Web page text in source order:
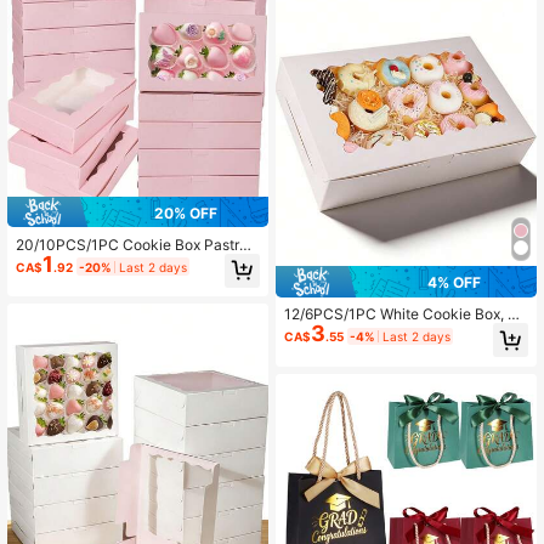
20% OFF
20/10PCS/1PC Cookie Box Pastry
7 X 4.3 X 1.5 Inches Paper Box Baki
ng Food Premium Gift Box Suitable
CA$1 .92 -20% Last 2 days
4% OFF
12/6PCS/1PC White Cookie Box, Su
itable For Baked Goods, Donuts, Pie
s, Candies, Macarons Dessert Box,
CA$3.55 -4% Last 2 days